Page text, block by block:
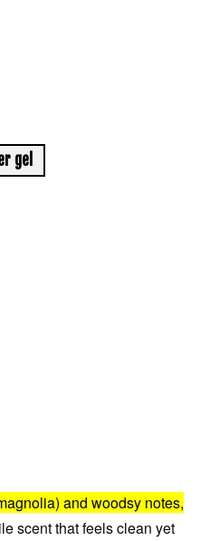
gel
and woodsy notes,
scent that feels clean yet